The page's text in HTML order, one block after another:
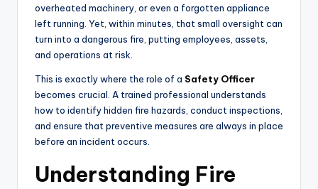
overheated machinery, or even a forgotten appliance
left running. Yet, within minutes, that small oversight can
turn into a dangerous fire, putting employees, assets,
and operations at risk.
This is exactly where the role of a Safety Officer
becomes crucial. A trained professional understands
how to identify hidden fire hazards, conduct inspections,
and ensure that preventive measures are always in place
before an incident occurs.
Understanding Fire